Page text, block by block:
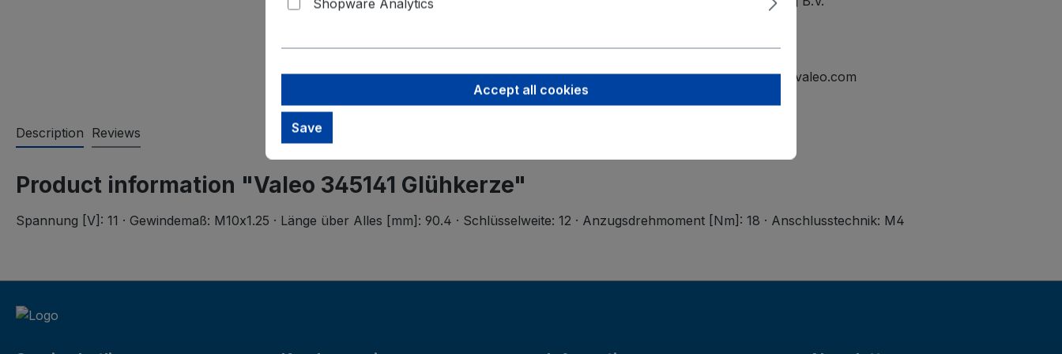
helmond-hotline.mailbox@valeo.com
Description Reviews
Product information "Valeo 345141 Glühkerze"
Spannung [V]: 11 · Gewindemaß: M10x1.25 · Länge über Alles [mm]: 90.4 · Schlüsselweite: 12 · Anzugsdrehmoment [Nm]: 18 · Anschlusstechnik: M4
Shopware Analytics
Accept all cookies
Save